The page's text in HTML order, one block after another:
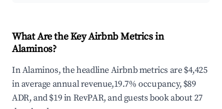
What Are the Key Airbnb Metrics in
Alaminos?
In Alaminos, the headline Airbnb metrics are $4,425
in average annual revenue,19.7% occupancy, $89
ADR, and $19 in RevPAR, and guests book about 27